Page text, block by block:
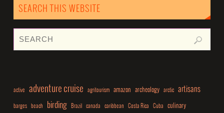
SEARCH THIS WEBSITE
active adventure cruise agritourism amazon archeology arctic artisans
barges beach birding Brazil canada caribbean Costa Rica Cuba culinary